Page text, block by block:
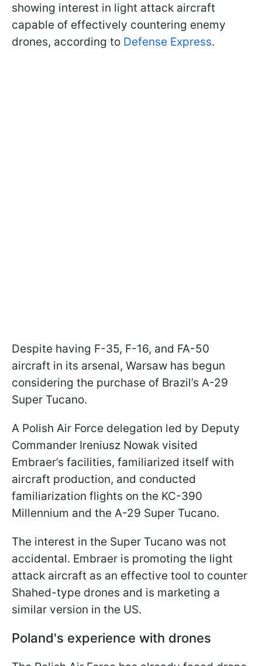
showing interest in light attack aircraft
capable of effectively countering enemy
drones, according to Defense Express.
Despite having F-35, F-16, and FA-50
aircraft in its arsenal, Warsaw has begun
considering the purchase of Brazil’s A-29
Super Tucano.
A Polish Air Force delegation led by Deputy
Commander Ireniusz Nowak visited
Embraer’s facilities, familiarized itself with
aircraft production, and conducted
familiarization flights on the KC-390
Millennium and the A-29 Super Tucano.
The interest in the Super Tucano was not
accidental. Embraer is promoting the light
attack aircraft as an effective tool to counter
Shahed-type drones and is marketing a
similar version in the US.
Poland's experience with drones